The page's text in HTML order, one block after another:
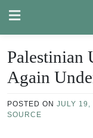
content
Palestinian
Again
POSTED ON JULY 19,
SOURCE